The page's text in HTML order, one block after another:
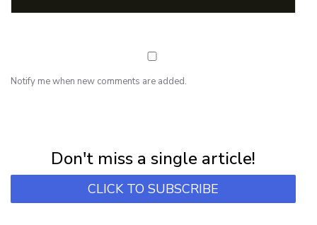
Notify me when new comments are added.
Don't miss a single article!
CLICK TO SUBSCRIBE